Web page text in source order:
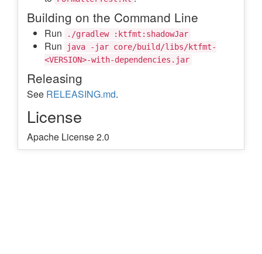
Building on the Command Line
Run ./gradlew :ktfmt:shadowJar
Run
java -jar core/build/libs/ktfmt-
<VERSION>-with-dependencies.jar
Releasing
See RELEASING.md.
License
Apache License 2.0